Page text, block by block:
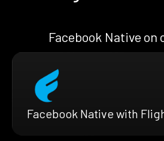
Facebook Native on
Facebook Native with